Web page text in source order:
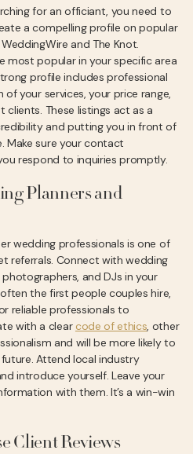
for an officiant, you need to
a compelling profile on popular
and The Knot.
most popular in your specific area
profile includes professional
your services, your price range,
clients. These listings act as a
and putting you in front of
Make sure your contact
respond to inquiries promptly.
Planners and
wedding professionals is one of
referrals. Connect with wedding
and DJs in your
the first people couples hire,
reliable professionals to
with a clear code of ethics, other
and will be more likely to
Attend local industry
introduce yourself. Leave your
with them. It’s a win-win
Client Reviews